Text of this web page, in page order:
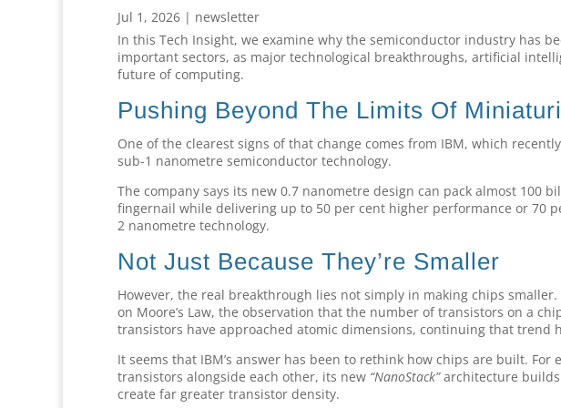
Jul 1, 2026 | newsletter
In this Tech Insight, we examine why the semiconductor industry has
important sectors, as major technological breakthroughs, artificial
future of computing.
Pushing Beyond The Limits Of
One of the clearest signs of that change comes from IBM, which
sub-1 nanometre semiconductor technology.
The company says its new 0.7 nanometre design can pack almost 100
fingernail while delivering up to 50 per cent higher performance or 70
2 nanometre technology.
Not Just Because They’re Smaller
However, the real breakthrough lies not simply in making chips
on Moore’s Law, the observation that the number of transistors on a
transistors have approached atomic dimensions, continuing that trend
It seems that IBM’s answer has been to rethink how chips are built.
transistors alongside each other, its new “NanoStack”architecture
create far greater transistor density.